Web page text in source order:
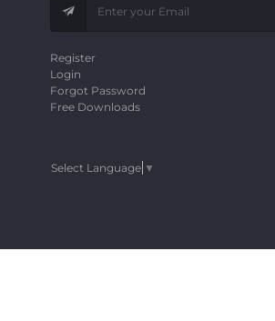
Register
Login
Forgot Password
Free Downloads
Select Language ▼